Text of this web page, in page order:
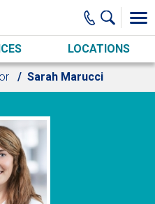
LOCATIONS
Sarah Marucci